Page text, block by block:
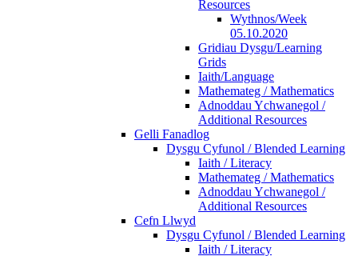
Resources
Wythnos/Week
05.10.2020
Gridiau Dysgu/Learning
Grids
Iaith/Language
Mathemateg / Mathematics
Adnoddau Ychwanegol /
Additional Resources
Gelli Fanadlog
Dysgu Cyfunol / Blended Learning
Iaith / Literacy
Mathemateg / Mathematics
Adnoddau Ychwanegol /
Additional Resources
Cefn Llwyd
Dysgu Cyfunol / Blended Learning
Iaith / Literacy